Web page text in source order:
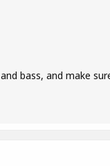
bass, and make